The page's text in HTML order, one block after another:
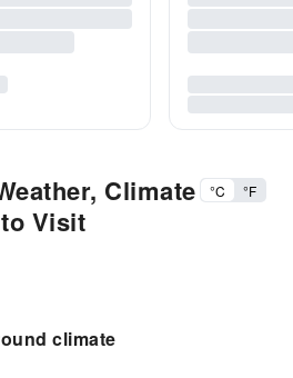
Climate
Visit
°C °F
climate